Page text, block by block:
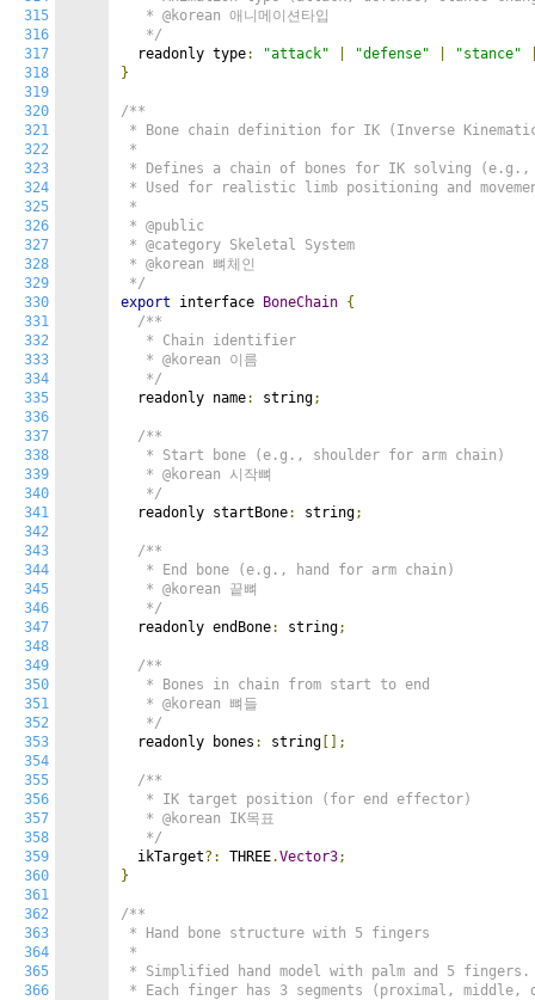
315
316
317
318
319
320
321
322
323
324
325
326
327
328
329
330
331
332
333
334
335
336
337
338
339
340
341
342
343
344
345
346
347
348
349
350
351
352
353
354
355
356
357
358
359
360
361
362
363
364
365
366
   * @korean 애니메이션타입
   */
  readonly type
: "attack" "defense" "stance"
}
/**
* Bone chain definition for IK (Inverse
*
* Defines a chain of bones for IK solving
* Used for realistic limb positioning and
*
* @public
* @category Skeletal System
* @korean 뼈체인
*/
export interface BoneChain {
/**
   * Chain identifier
   * @korean 이름
   */
  readonly name
: string;
/**
   * Start bone (e.g., shoulder for arm chain)
   * @korean 시작뼈
   */
  readonly startBone
: string;
/**
   * End bone (e.g., hand for arm chain)
   * @korean 끝뼈
   */
  readonly endBone
: string;
/**
   * Bones in chain from start to end
   * @korean 뼈들
   */
  readonly bones
: string [];
/**
   * IK target position (for end effector)
   * @korean IK목표
   */
  ikTarget
?: THREE.Vector3;
}
/**
* Hand bone structure with 5 fingers
*
* Simplified hand model with palm and 5 fingers.
* Each finger has 3 segments (proximal,